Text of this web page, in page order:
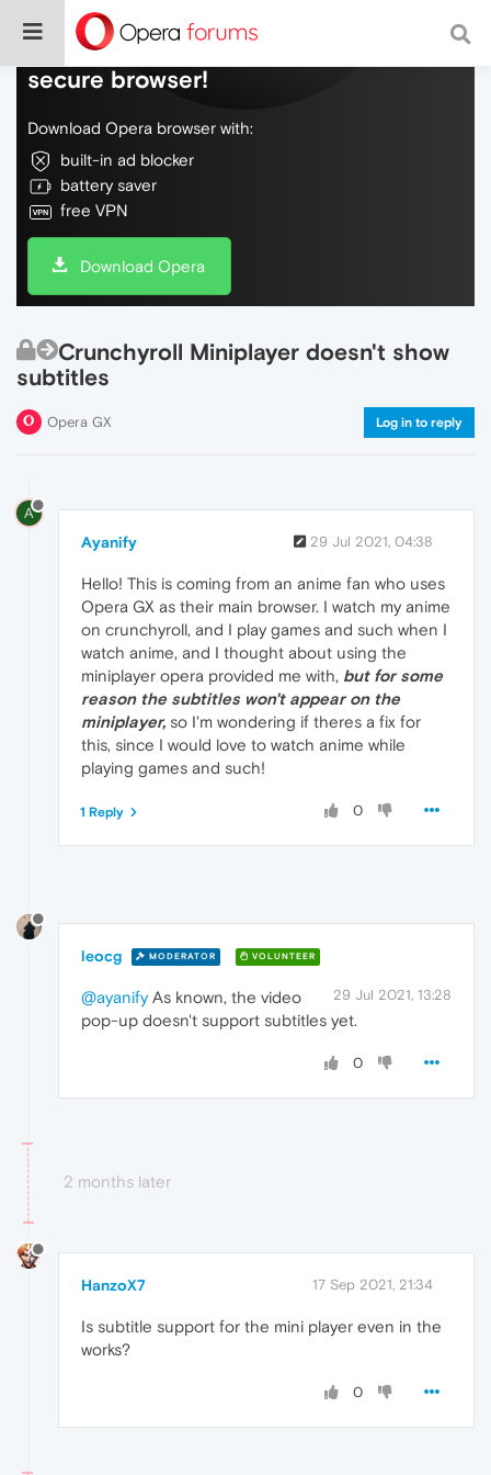
Do more on the web, with a fast and
secure browser!
Download Opera browser with:
built-in ad blocker
battery saver
free VPN
Download Opera
Crunchyroll Miniplayer doesn't show
subtitles
Opera GX Log in to reply
A
Ayanify 29 Jul 2021, 04:38
Hello! This is coming from an anime fan who uses
Opera GX as their main browser. I watch my anime
on crunchyroll, and I play games and such when I
watch anime, and I thought about using the
miniplayer opera provided me with, but for some
reason the subtitles won't appear on the
miniplayer, so I'm wondering if theres a fix for
this, since I would love to watch anime while
playing games and such!
0
1 Reply
leocg MODERATOR VOLUNTEER
29 Jul 2021, 13:28
@ayanifyAs known, the video
pop-up doesn't support subtitles yet.
0
2 months later
HanzoX7 17 Sep 2021, 21:34
Is subtitle support for the mini player even in the
works?
0